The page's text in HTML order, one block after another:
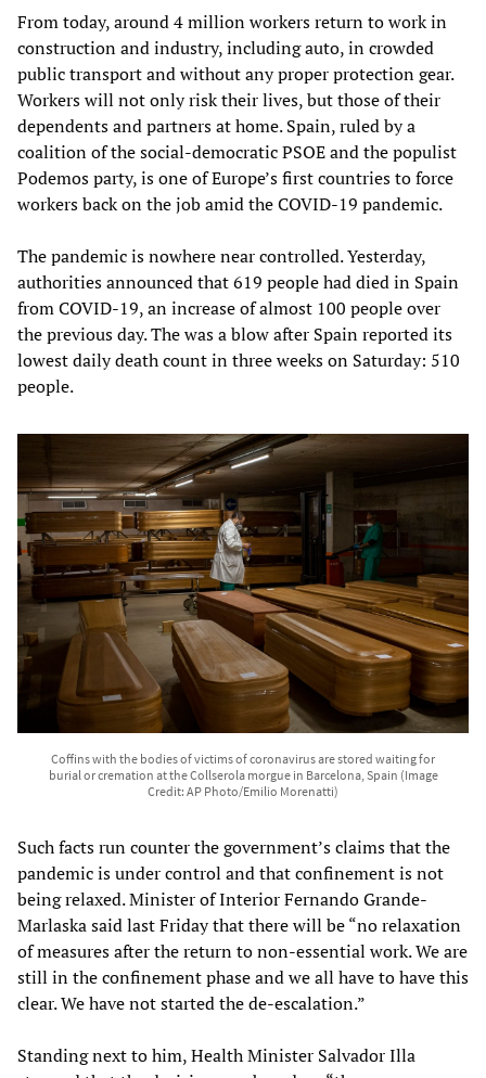
From today, around 4 million workers return to work in
construction and industry, including auto, in crowded
public transport and without any proper protection gear.
Workers will not only risk their lives, but those of their
dependents and partners at home. Spain, ruled by a
coalition of the social-democratic PSOE and the populist
Podemos party, is one of Europe’s first countries to force
workers back on the job amid the COVID-19 pandemic.
The pandemic is nowhere near controlled. Yesterday,
authorities announced that 619 people had died in Spain
from COVID-19, an increase of almost 100 people over
the previous day. The was a blow after Spain reported its
lowest daily death count in three weeks on Saturday: 510
people.
Coffins with the bodies of victims of coronavirus are stored waiting for
burial or cremation at the Collserola morgue in Barcelona, Spain (Image
Credit: AP Photo/Emilio Morenatti)
Such facts run counter the government’s claims that the
pandemic is under control and that confinement is not
being relaxed. Minister of Interior Fernando Grande-
Marlaska said last Friday that there will be “no relaxation
of measures after the return to non-essential work. We are
still in the confinement phase and we all have to have this
clear. We have not started the de-escalation.”
Standing next to him, Health Minister Salvador Illa